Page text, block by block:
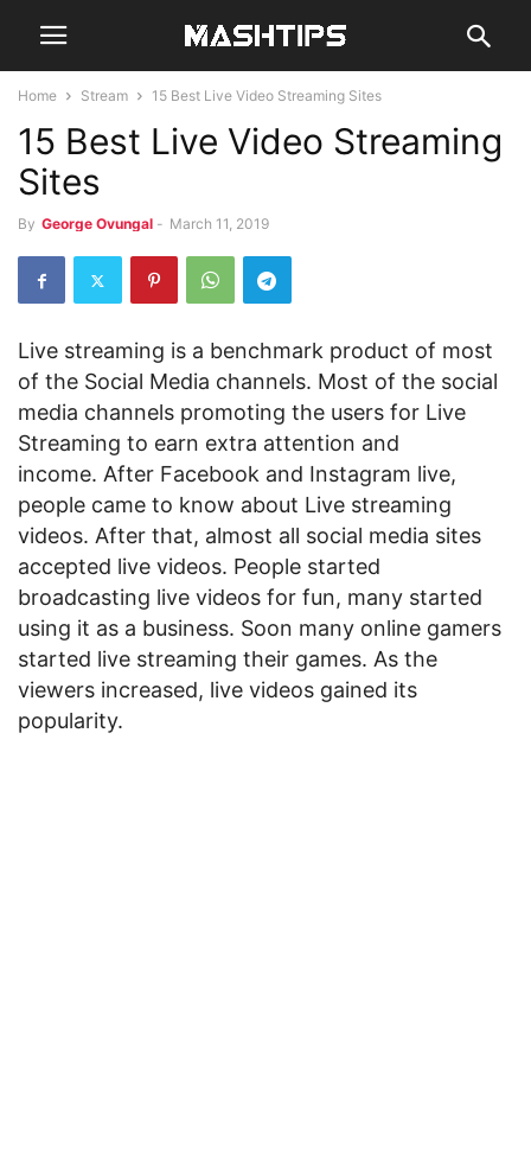
Home Stream 15 Best Live Video Streaming Sites
15 Best Live Video Streaming
Sites
By George Ovungal - March 11, 2019
Live streaming is a benchmark product of most
of the Social Media channels. Most of the social
media channels promoting the users for Live
Streaming to earn extra attention and
income. After Facebook and Instagram live,
people came to know about Live streaming
videos. After that, almost all social media sites
accepted live videos. People started
broadcasting live videos for fun, many started
using it as a business. Soon many online gamers
started live streaming their games. As the
viewers increased, live videos gained its
popularity.